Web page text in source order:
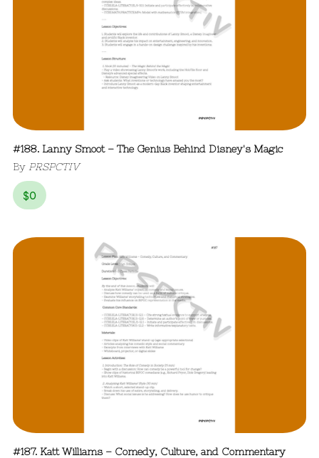
#188. Lanny Smoot – The Genius Behind Disney's Magic
By PRSPCTIV
$0
#187. Katt Williams – Comedy, Culture, and Commentary